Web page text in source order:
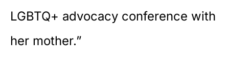
LGBTQ+ advocacy conference with
her mother.”